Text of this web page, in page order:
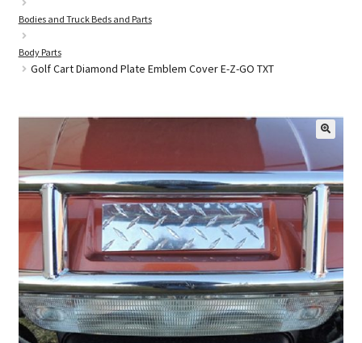
Golf Cart Batteries
Golf Cart Parts
Bodies and Truck Beds and Parts
Body Parts
Golf Cart Diamond Plate Emblem Cover E-Z-GO TXT